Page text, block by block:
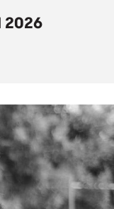
2026